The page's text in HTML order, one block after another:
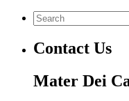
Contact Us
Mater Dei